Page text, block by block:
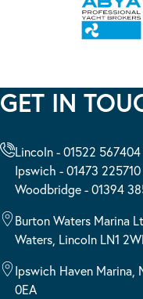
GET IN
Lincoln - 01522 567404
Ipswich - 01473 225710
Woodbridge - 01394
Burton Waters Marina
Waters, Lincoln LN1
Ipswich Haven Marina,
0EA